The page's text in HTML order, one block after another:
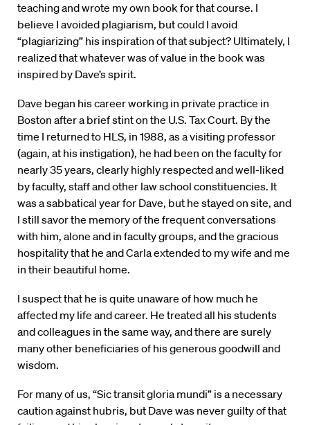
teaching and wrote my own book for that course. I
believe I avoided plagiarism, but could I avoid
“plagiarizing” his inspiration of that subject? Ultimately, I
realized that whatever was of value in the book was
inspired by Dave’s spirit.
Dave began his career working in private practice in
Boston after a brief stint on the U.S. Tax Court. By the
time I returned to HLS, in 1988, as a visiting professor
(again, at his instigation), he had been on the faculty for
nearly 35 years, clearly highly respected and well-liked
by faculty, staff and other law school constituencies. It
was a sabbatical year for Dave, but he stayed on site, and
I still savor the memory of the frequent conversations
with him, alone and in faculty groups, and the gracious
hospitality that he and Carla extended to my wife and me
in their beautiful home.
I suspect that he is quite unaware of how much he
affected my life and career. He treated all his students
and colleagues in the same way, and there are surely
many other beneficiaries of his generous goodwill and
wisdom.
For many of us, “Sic transit gloria mundi” is a necessary
caution against hubris, but Dave was never guilty of that